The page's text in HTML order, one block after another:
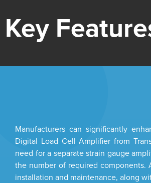
Key
Manufacturers can significantly
Digital Load Cell Amplifier from
need for a separate strain gauge
the number of required components.
installation and maintenance, along